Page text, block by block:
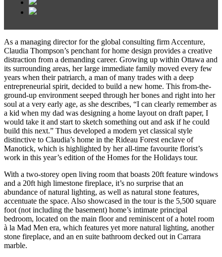
As a managing director for the global consulting firm Accenture,
Claudia Thompson’s penchant for home design provides a creative
distraction from a demanding career. Growing up within Ottawa and
its surrounding areas, her large immediate family moved every few
years when their patriarch, a man of many trades with a deep
entrepreneurial spirit, decided to build a new home. This from-the-
ground-up environment seeped through her bones and right into her
soul at a very early age, as she describes, “I can clearly remember as
a kid when my dad was designing a home layout on draft paper, I
would take it and start to sketch something out and ask if he could
build this next.” Thus developed a modern yet classical style
distinctive to Claudia’s home in the Rideau Forest enclave of
Manotick, which is highlighted by her all-time favourite florist’s
work in this year’s edition of the Homes for the Holidays tour.
With a two-storey open living room that boasts 20ft feature windows
and a 20ft high limestone fireplace, it’s no surprise that an
abundance of natural lighting, as well as natural stone features,
accentuate the space. Also showcased in the tour is the 5,500 square
foot (not including the basement) home’s intimate principal
bedroom, located on the main floor and reminiscent of a hotel room
à la Mad Men era, which features yet more natural lighting, another
stone fireplace, and an en suite bathroom decked out in Carrara
marble.